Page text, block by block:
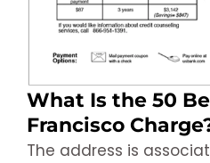
What Is the 50
Francisco
The address is